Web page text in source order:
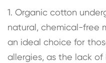
1. Organic cotton
natural, chemical-free
an ideal choice for
allergies, as the lack of